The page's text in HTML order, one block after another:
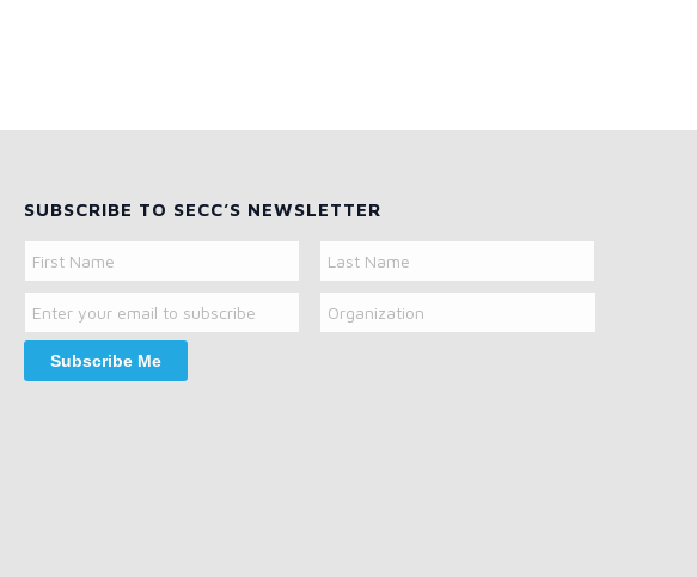
SUBSCRIBE TO SECC’S NEWSLETTER
Name
First
Name
Last
Name
Email Organization